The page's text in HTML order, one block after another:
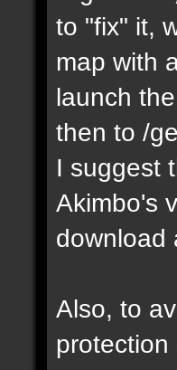
to "fix" it,
map with
launch
then to /
I suggest
Akimbo's
download
Also, to